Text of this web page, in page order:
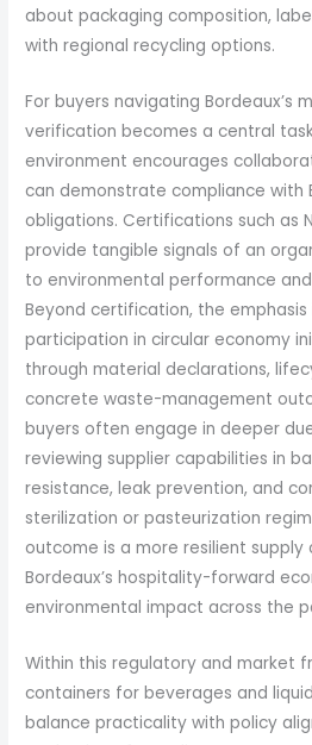
about packaging composition,
with regional recycling options.
For buyers navigating Bordeaux’s
verification becomes a central
environment encourages
can demonstrate compliance with
obligations. Certifications such as
provide tangible signals of an
to environmental performance
Beyond certification, the emphasis
participation in circular economy
through material declarations,
concrete waste-management
buyers often engage in deeper
reviewing supplier capabilities in
resistance, leak prevention, and
sterilization or pasteurization
outcome is a more resilient supply
Bordeaux’s hospitality-forward
environmental impact across the
Within this regulatory and market
containers for beverages and
balance practicality with policy